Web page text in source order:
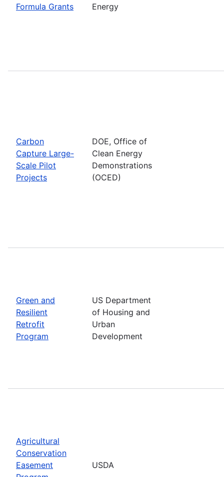
Formula Grants
Energy
Carbon
Capture Large-
Scale Pilot
Projects
DOE, Office of
Clean Energy
Demonstrations
(OCED)
Green and
Resilient
Retrofit
Program
US Department
of Housing and
Urban
Development
Agricultural
Conservation
Easement
USDA